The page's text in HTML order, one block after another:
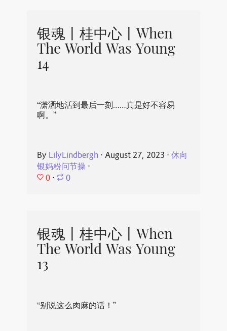
银魂丨桂中心丨When
The World Was Young
14
“潇洒地活到最后一刻……真是好不容易
啊。”
By LilyLindbergh ⋅ August 27, 2023 ⋅ 休向
银妈粉问节操⋅
0 ⋅ 0
银魂丨桂中心丨When
The World Was Young
13
“别说这么肉麻的话！”